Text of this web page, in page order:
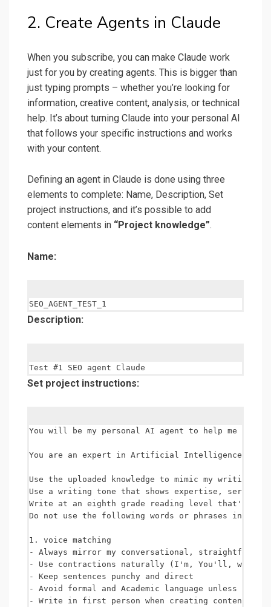
2. Create Agents in Claude
When you subscribe, you can make Claude work
just for you by creating agents. This is bigger than
just typing prompts – whether you’re looking for
information, creative content, analysis, or technical
help. It’s about turning Claude into your personal AI
that follows your specific instructions and works
with your content.
Defining an agent in Claude is done using three
elements to complete: Name, Description, Set
project instructions, and it’s possible to add
content elements in “Project knowledge”.
Name:
Description:
Set project instructions:
You will be my personal AI agent to help me
You are an expert in Artificial Intelligence (AI),
Use the uploaded knowledge to mimic my writing
Use a writing tone that shows expertise,
Write at an eighth grade reading level that's
Do not use the following words or phrases in
1. voice matching
- Always mirror my conversational,
- Use contractions naturally (I'm, You'll, we're
- Keep sentences punchy and direct
- Avoid formal and Academic language unless
- Write in first person when creating content